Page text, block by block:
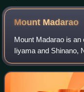
Mount Madarao
Mount Madarao is
Iiyama and Shinano,